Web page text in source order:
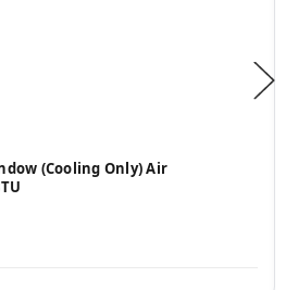
(Cooling Only) Air